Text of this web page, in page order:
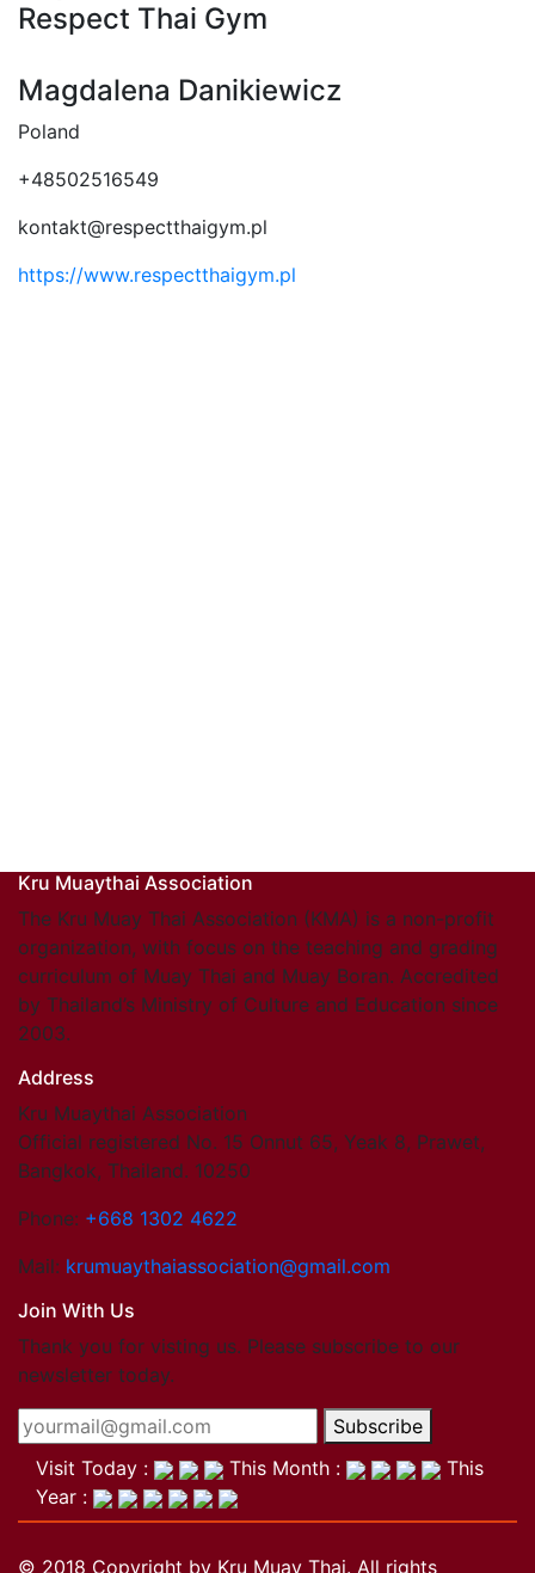
Respect Thai Gym
Magdalena Danikiewicz
Poland
+48502516549
kontakt@respectthaigym.pl
https://www.respectthaigym.pl
Kru Muaythai Association
The Kru Muay Thai Association (KMA) is a non-profit
organization, with focus on the teaching and grading
curriculum of Muay Thai and Muay Boran. Accredited
by Thailand’s Ministry of Culture and Education since
2003.
Address
Kru Muaythai Association
Official registered No. 15 Onnut 65, Yeak 8, Prawet,
Bangkok, Thailand. 10250
Phone: +668 1302 4622
Mail: krumuaythaiassociation@gmail.com
Join With Us
Thank you for visting us. Please subscribe to our
newsletter today.
Subscribe
Visit Today :
This Month :
This
Year :
© 2018 Copyright by Kru Muay Thai. All rights